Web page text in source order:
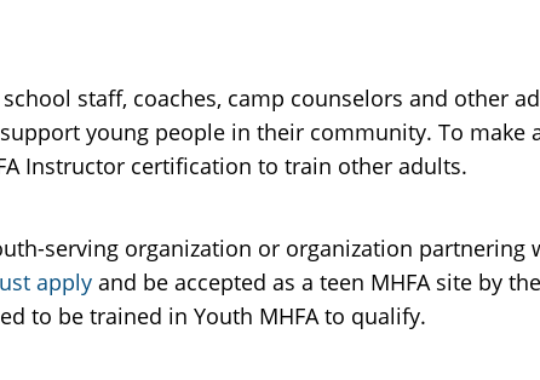
staff, coaches, camp counselors and other
young people in their community. To make
Instructor certification to train other adults.
serving organization or organization partnering
apply and be accepted as a teen MHFA site by
to be trained in Youth MHFA to qualify.